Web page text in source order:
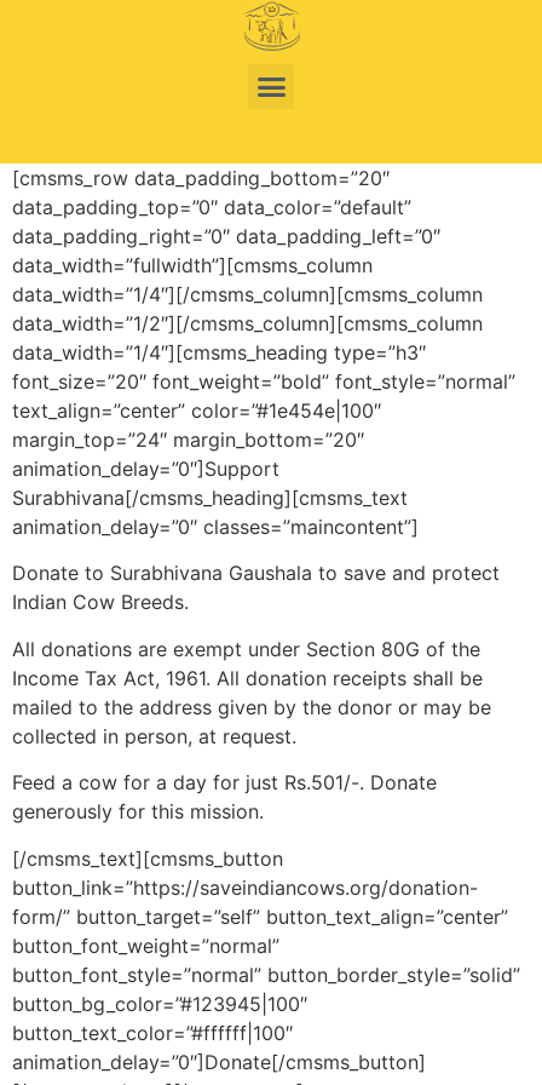
[cmsms_row data_padding_bottom=”20″
data_padding_top=”0″ data_color=”default”
data_padding_right=”0″ data_padding_left=”0″
data_width=”fullwidth”][cmsms_column
data_width=”1/4″][/cmsms_column][cmsms_column
data_width=”1/2″][/cmsms_column][cmsms_column
data_width=”1/4″][cmsms_heading type=”h3″
font_size=”20″ font_weight=”bold” font_style=”normal”
text_align=”center” color=”#1e454e|100″
margin_top=”24″ margin_bottom=”20″
animation_delay=”0″]Support
Surabhivana[/cmsms_heading][cmsms_text
animation_delay=”0″ classes=”maincontent”]
Donate to Surabhivana Gaushala to save and protect
Indian Cow Breeds.
All donations are exempt under Section 80G of the
Income Tax Act, 1961. All donation receipts shall be
mailed to the address given by the donor or may be
collected in person, at request.
Feed a cow for a day for just Rs.501/-. Donate
generously for this mission.
[/cmsms_text][cmsms_button
button_link=”https://saveindiancows.org/donation-
form/” button_target=”self” button_text_align=”center”
button_font_weight=”normal”
button_font_style=”normal” button_border_style=”solid”
button_bg_color=”#123945|100″
button_text_color=”#ffffff|100″
animation_delay=”0″]Donate[/cmsms_button]